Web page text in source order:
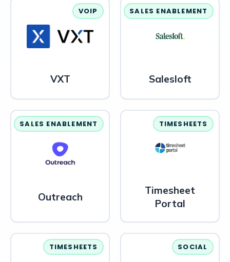
VOIP
VXT
SALES ENABLEMENT
Salesloft
SALES ENABLEMENT
Outreach
TIMESHEETS
Timesheet
Portal
TIMESHEETS SOCIAL